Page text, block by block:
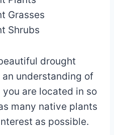
Grasses
Shrubs
drought
understanding of
are located in so
many native plants
as possible.